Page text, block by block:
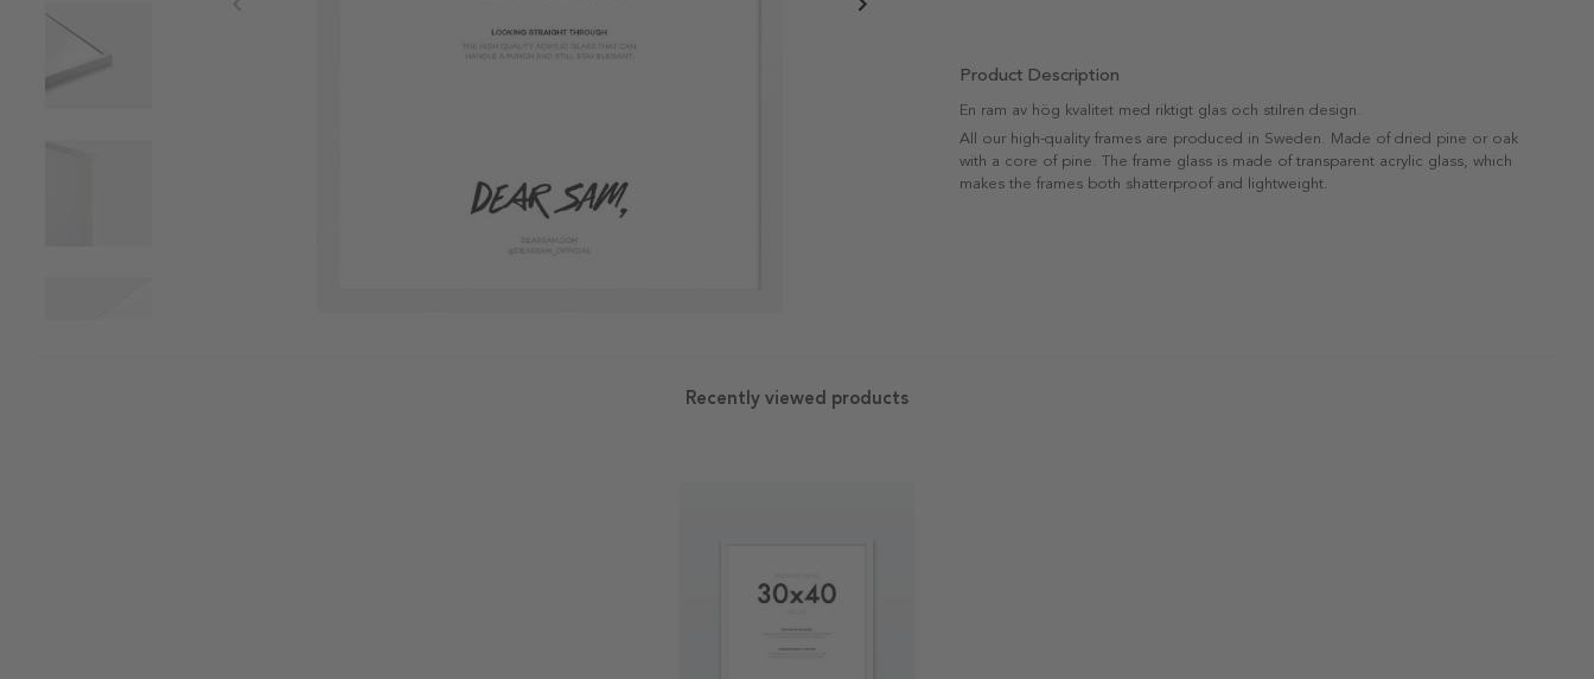
Product Description
En ram av hög kvalitet med riktigt glas och stilren design.
All our high-quality frames are produced in Sweden. Made of dried pine or oak
with a core of pine. The frame glass is made of transparent acrylic glass, which
makes the frames both shatterproof and lightweight.
Recently viewed products